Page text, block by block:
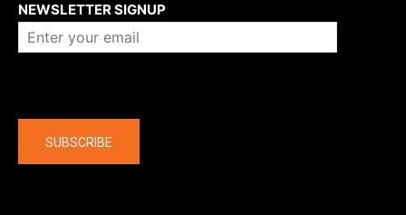
NEWSLETTER SIGNUP
SUBSCRIBE